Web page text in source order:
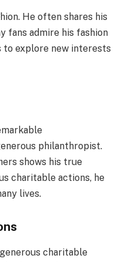
He often shares his
fans admire his fashion
to explore new interests
philanthropist.
shows his true
charitable actions, he
lives.
charitable